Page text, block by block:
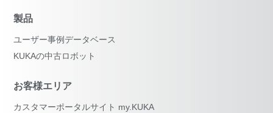
製品
ユーザー事例データベース
KUKAの中古ロボット
お客様エリア
カスタマーポータルサイト my.KUKA